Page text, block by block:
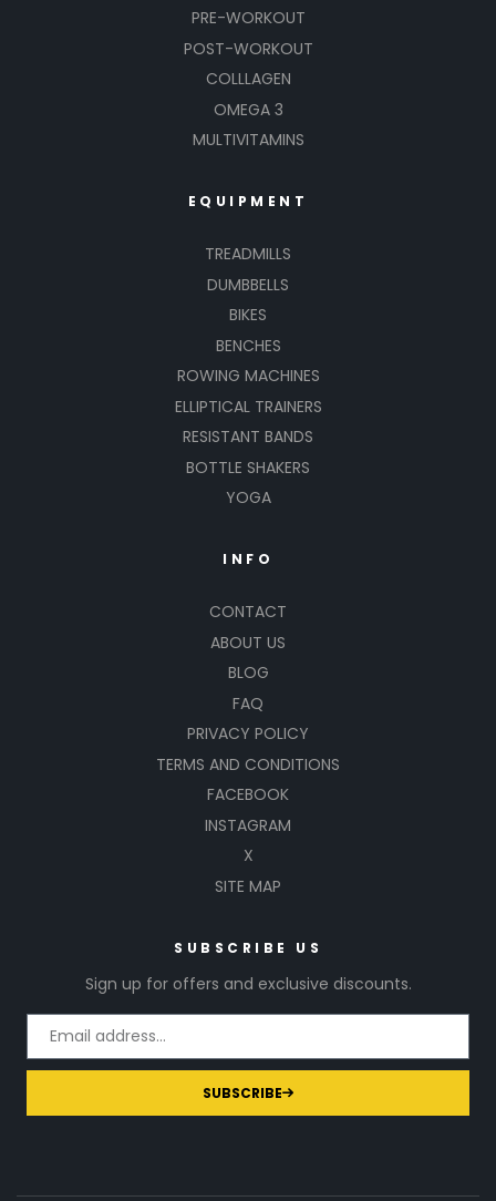
PRE-WORKOUT
POST-WORKOUT
COLLLAGEN
OMEGA 3
MULTIVITAMINS
EQUIPMENT
TREADMILLS
DUMBBELLS
BIKES
BENCHES
ROWING MACHINES
ELLIPTICAL TRAINERS
RESISTANT BANDS
BOTTLE SHAKERS
YOGA
INFO
CONTACT
ABOUT US
BLOG
FAQ
PRIVACY POLICY
TERMS AND CONDITIONS
FACEBOOK
INSTAGRAM
X
SITE MAP
SUBSCRIBE US
Sign up for offers and exclusive discounts.
SUBSCRIBE